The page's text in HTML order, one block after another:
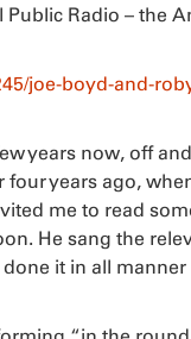
Radio – the
joe-boyd-and-
years now, off
four years ago,
me to read
He sang the
it in all